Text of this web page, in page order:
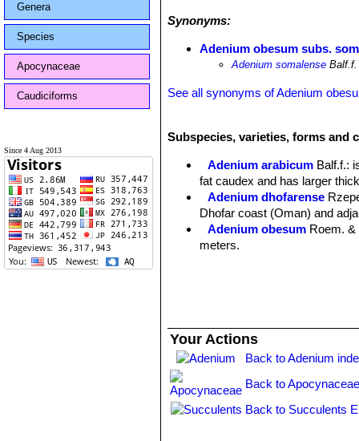
Genera
Species
Apocynaceae
Caudiciforms
Since 4 Aug 2013
Synonyms:
Adenium obesum subs.
Adenium somalense Balf.f.
See all synonyms of Adenium
Subspecies, varieties, forms and
Adenium arabicum Balf.f.:
fat caudex and has larger
Adenium dhofarense
Dhofar coast (Oman) and
Adenium obesum Roem. &
meters.
rootstock. It has long, narrow
Africa.
Adenium obesum subs.
Adenium obesum subs.
Adenium obesum subs.
Your Actions
Back to Adenium
Back to
Back to Succulents